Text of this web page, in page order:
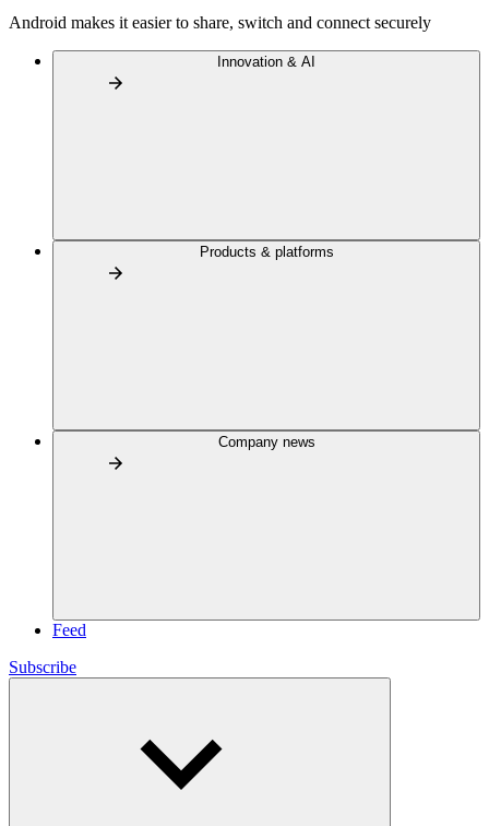
Android makes it easier to share, switch and connect securely
Innovation & AI
Products & platforms
Company news
Feed
Subscribe